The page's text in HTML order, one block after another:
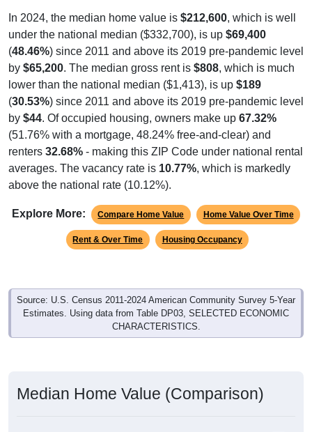
under the national median ($332,700), is up$69,400
(48.46%) since 2011 and above its 2019 pre-pandemic level
by$65,200. The median gross rent is$808, which is much
lower than the national median ($1,413), is up$189
(30.53%) since 2011 and above its 2019 pre-pandemic level
by$44. Of occupied housing, owners make up67.32%
(51.76% with a mortgage, 48.24% free-and-clear) and
renters32.68% - making this ZIP Code under national rental
averages. The vacancy rate is10.77%, which is markedly
above the national rate (10.12%).
Rent & Over Time Housing Occupancy
Source: U.S. Census 2011-2024 American Community Survey 5-Year
Estimates. Using data from Table DP03, SELECTED ECONOMIC
CHARACTERISTICS.